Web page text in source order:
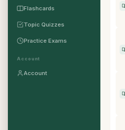
Flashcards
Topic Quizzes
Practice Exams
Account
Account